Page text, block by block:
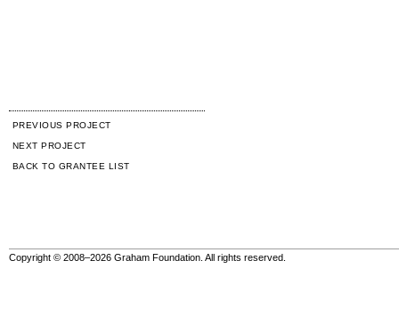
PREVIOUS PROJECT
NEXT PROJECT
BACK TO GRANTEE LIST
Copyright © 2008–2026 Graham Foundation. All rights reserved.